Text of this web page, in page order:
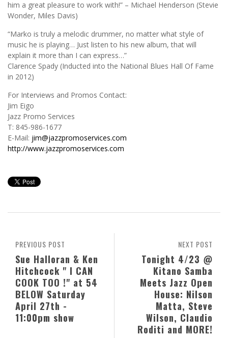
him a great pleasure to work with!” – Michael Henderson (Stevie
Wonder, Miles Davis)
“Marko is truly a melodic drummer, no matter what style of
music he is playing… Just listen to his new album, that will
explain it more than I can express…”
Clarence Spady (Inducted into the National Blues Hall Of Fame
in 2012)
For Interviews and Promos Contact:
Jim Eigo
Jazz Promo Services
T: 845-986-1677
E-Mail: jim@jazzpromoservices.com
http://www.jazzpromoservices.com
NEXT POST
Tonight 4/23 @
Kitano Samba
Meets Jazz Open
House: Nilson
Matta, Steve
Wilson, Claudio
Roditi and MORE!
PREVIOUS POST
Sue Halloran & Ken
Hitchcock " I CAN
COOK TOO !" at 54
BELOW Saturday
April 27th -
11:00pm show